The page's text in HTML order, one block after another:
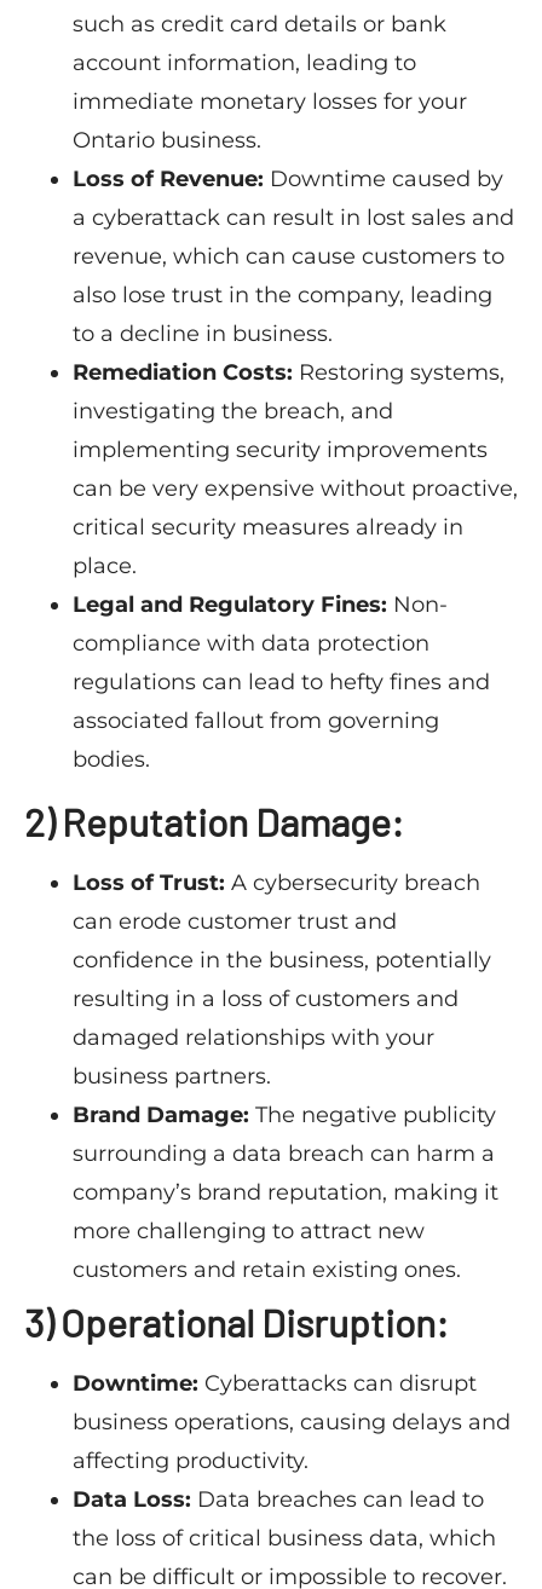
such as credit card details or bank
account information, leading to
immediate monetary losses for your
Ontario business.
Loss of Revenue: Downtime caused by
a cyberattack can result in lost sales and
revenue, which can cause customers to
also lose trust in the company, leading
to a decline in business.
Remediation Costs: Restoring systems,
investigating the breach, and
implementing security improvements
can be very expensive without proactive,
critical security measures already in
place.
Legal and Regulatory Fines: Non-
compliance with data protection
regulations can lead to hefty fines and
associated fallout from governing
bodies.
2) Reputation Damage:
Loss of Trust: A cybersecurity breach
can erode customer trust and
confidence in the business, potentially
resulting in a loss of customers and
damaged relationships with your
business partners.
Brand Damage: The negative publicity
surrounding a data breach can harm a
company’s brand reputation, making it
more challenging to attract new
customers and retain existing ones.
3) Operational Disruption:
Downtime: Cyberattacks can disrupt
business operations, causing delays and
affecting productivity.
Data Loss: Data breaches can lead to
the loss of critical business data, which
can be difficult or impossible to recover.